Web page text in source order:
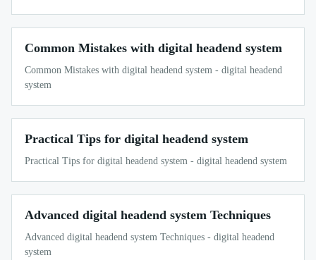
Common Mistakes with digital headend system
Common Mistakes with digital headend system - digital headend
system
Practical Tips for digital headend system
Practical Tips for digital headend system - digital headend system
Advanced digital headend system Techniques
Advanced digital headend system Techniques - digital headend
system